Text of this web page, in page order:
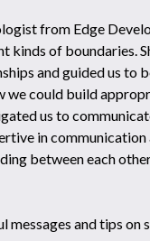
from Edge
of boundaries.
and guided us to
could build
us to
in
between each
messages and tips